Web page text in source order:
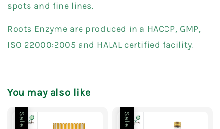
spots and fine lines.
Roots Enzyme are produced in a HACCP, GMP,
ISO 22000:2005 and HALAL certified facility.
You may also like
Sale Sale